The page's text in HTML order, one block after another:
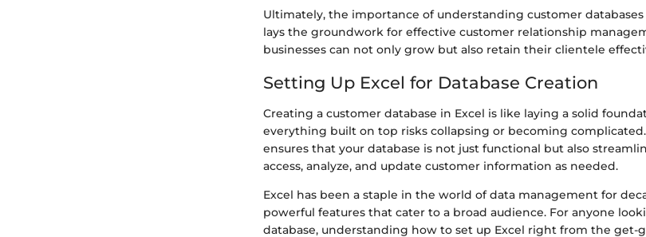
Ultimately, the importance of understanding customer
lays the groundwork for effective customer relationship
businesses can not only grow but also retain their clientele
Setting Up Excel for Database Creation
Creating a customer database in Excel is like laying a solid
everything built on top risks collapsing or becoming
ensures that your database is not just functional but also
access, analyze, and update customer information as needed.
Excel has been a staple in the world of data management for
powerful features that cater to a broad audience. For anyone
database, understanding how to set up Excel right from the get-